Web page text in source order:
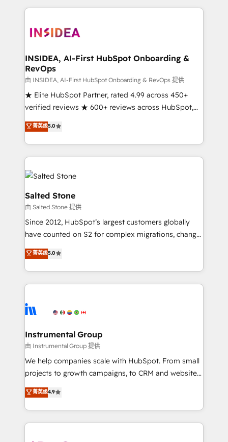
Partner Accreditations with both HubSpot and Clay,
architecture, pipeline generation, data intelligence,
Choose RP: - Secure: Soc2 compliant 🛡️ - Pricing:
Implementations starting at $1,5k 💵 - Speed: Launch
in 14 days ⚡ - Global: 250 professionals across five
continents 🌐 - Scale: Fastest tiering Elite HubSpot
Partner 🪴 - Sales Hub: More implementations than
Salesforce addicts to HubSpot evangelists 🧡 Don't
hire a marketing agency for an Ops problem. Don't
INSIDEA, AI-First HubSpot Onboarding &
RevOps
由 INSIDEA, AI-First HubSpot Onboarding & RevOps 提供
★ Elite HubSpot Partner, rated 4.99 across 450+
verified reviews ★ 600+ reviews across HubSpot,
G2 & Clutch ★ 150+ in-house HubSpot-certified
experts ★ 1,500+ implementations across 25+
countries ★ AI-first, RevOps-led, onboarding-
obsessed INSIDEA helps growing companies turn
HubSpot into a revenue engine. We onboard your
team, migrate your data, and build AI-powered
workflows that drive adoption from week one, in
your time zone. What we do: ➤ Onboarding: Live in
weeks, with workflows built around your business,
not a template. ➤ Migration: Move from any legacy
CRM. Zero downtime, full data integrity. ➤
Implementation: Configure HubSpot to run your
revenue process. Sales, marketing, and service wired
Ongoing Management: Monthly tune-ups, feature
rollouts, adoption coaching. Buying HubSpot,
built for the work.
菁英级5.0
Salted Stone
由 Salted Stone 提供
Since 2012, HubSpot’s largest customers globally
have counted on S2 for complex migrations, change
management, systems integration, and creative
solutions that deliver measurable impact and
transform brand experiences As one of the few full-
service creative agencies in the HubSpot
winning design to build scalable, globally
marketing campaigns, & RevOps frameworks that
fuel long-term success We connect the entire
customer lifecycle through seamless integrations,
ensure long-term adoption with change-
and service to drive sustainable growth With 6 key
HubSpot accreditations and experience across
菁英级5.0
Instrumental Group
由 Instrumental Group 提供
We help companies scale with HubSpot. From small
projects to growth campaigns, to CRM and websites.
Hire an agency that's experienced in every inch of
HubSpot and willing to work hand-in-hand with your
team to simplify the complex and build a better
experience for your team and customers.
菁英级4.9